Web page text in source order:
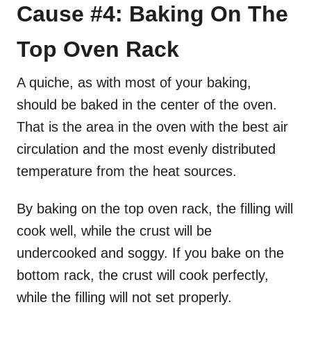
Cause #4: Baking On The
Top Oven Rack
A quiche, as with most of your baking,
should be baked in the center of the oven.
That is the area in the oven with the best air
circulation and the most evenly distributed
temperature from the heat sources.
By baking on the top oven rack, the filling will
cook well, while the crust will be
undercooked and soggy. If you bake on the
bottom rack, the crust will cook perfectly,
while the filling will not set properly.